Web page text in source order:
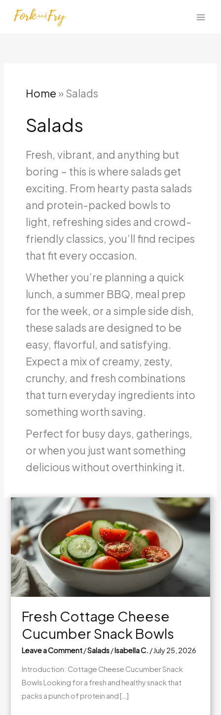
Home »Salads
Salads
Fresh, vibrant, and anything but
boring – this is where salads get
exciting. From hearty pasta salads
and protein-packed bowls to
light, refreshing sides and crowd-
friendly classics, you’ll find recipes
that fit every occasion.
Whether you’re planning a quick
lunch, a summer BBQ, meal prep
for the week, or a simple side dish,
these salads are designed to be
easy, flavorful, and satisfying.
Expect a mix of creamy, zesty,
crunchy, and fresh combinations
that turn everyday ingredients into
something worth saving.
Perfect for busy days, gatherings,
or when you just want something
delicious without overthinking it.
Fresh Cottage Cheese
Cucumber Snack Bowls
Leave a Comment/Salads/Isabella C. /July 25, 2026
Introduction: Cottage Cheese Cucumber Snack
Bowls Looking for a fresh and healthy snack that
packs a punch of protein and […]